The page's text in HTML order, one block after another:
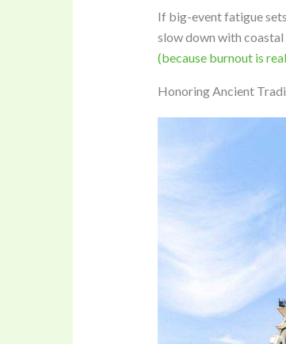
If big-event fatigue
slow down with
(because burnout is
Honoring Ancient